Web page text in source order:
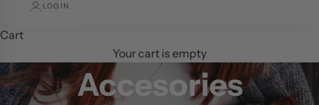
LOGIN
Cart
Your cart is empty
Accesories